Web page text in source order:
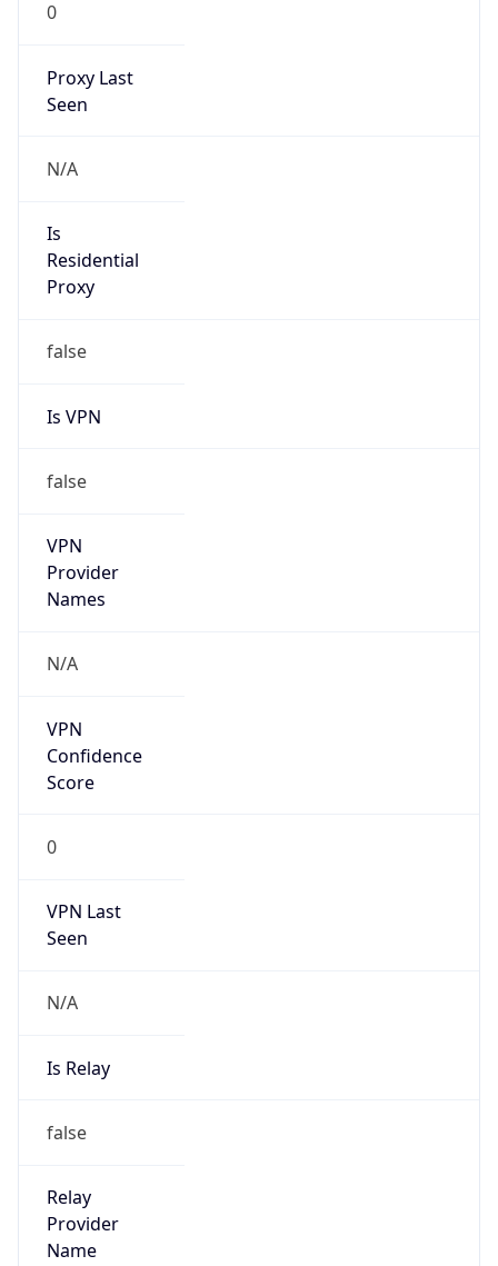
0
Proxy Last
Seen
N/A
Is
Residential
Proxy
false
Is VPN
false
VPN
Provider
Names
N/A
VPN
Confidence
Score
0
VPN Last
Seen
N/A
Is Relay
false
Relay
Provider
Name